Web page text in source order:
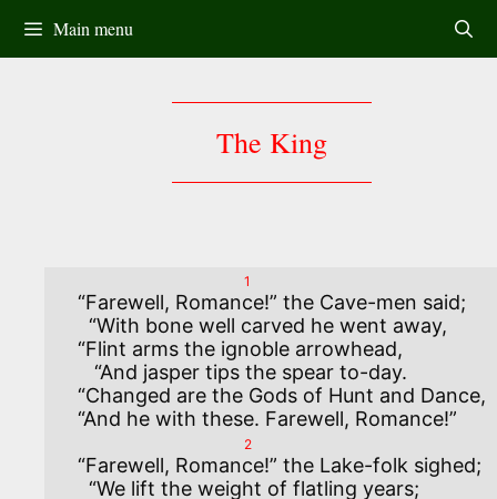
content
Main menu
The King
1
“Farewell, Romance!” the Cave-men said;
“Flint arms the ignoble arrowhead,
“Changed are the Gods of Hunt and Dance,
2
“Farewell, Romance!” the Lake-folk sighed;